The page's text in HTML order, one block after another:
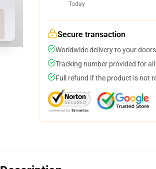
Today
Secure transaction
Worldwide delivery to your
Tracking number provided for
Full refund if the product is not